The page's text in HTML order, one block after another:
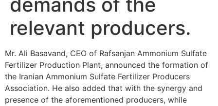
relevant producers.
Mr. Ali Basavand, CEO of Rafsanjan Ammonium Sulfate
Fertilizer Production Plant, announced the formation of
the Iranian Ammonium Sulfate Fertilizer Producers
Association. He also added that with the synergy and
presence of the aforementioned producers, while